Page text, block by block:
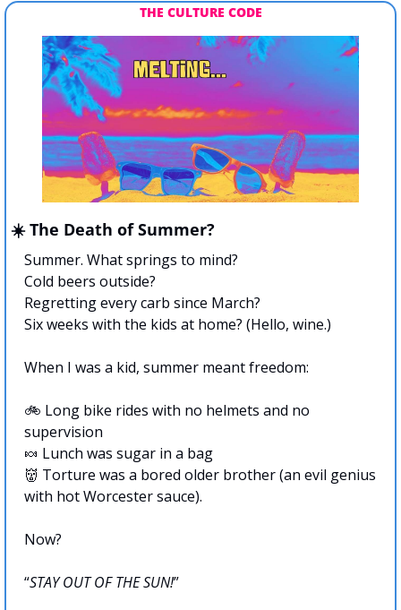
THE CULTURE CODE
☀️ The Death of Summer?
Summer. What springs to mind?
Cold beers outside?
Regretting every carb since March?
Six weeks with the kids at home? (Hello, wine.)
When I was a kid, summer meant freedom:
🚲 Long bike rides with no helmets and no
supervision
🍬 Lunch was sugar in a bag
👹 Torture was a bored older brother (an evil genius
with hot Worcester sauce).
Now?
“STAY OUT OF THE SUN!”